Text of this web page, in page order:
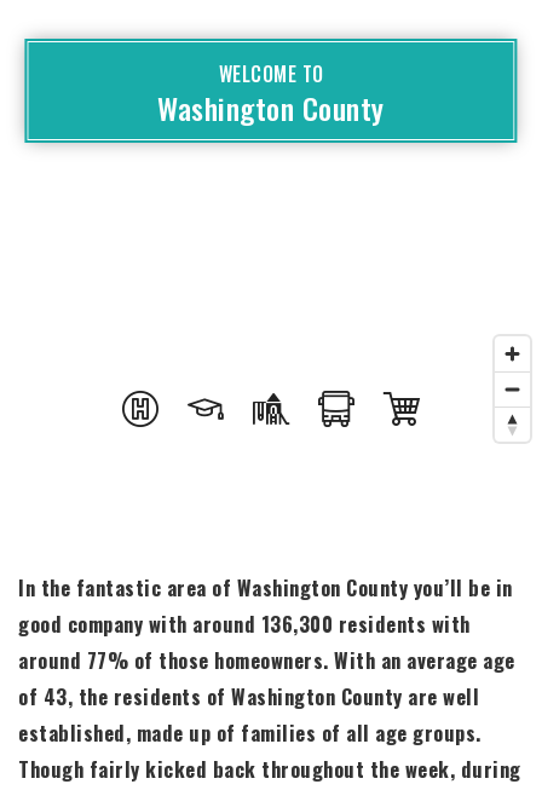
WELCOME TO
Washington County
In the fantastic area of Washington County you’ll be in
good company with around 136,300 residents with
around 77% of those homeowners. With an average age
of 43, the residents of Washington County are well
established, made up of families of all age groups.
Though fairly kicked back throughout the week, during